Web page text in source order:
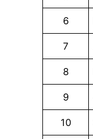
6
7
8
9
10